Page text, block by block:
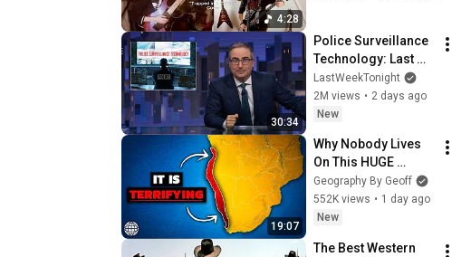
4:28
30:34
Police Surveillance
Technology: Last
Week Tonight with
John Oliver (HBO)
LastWeekTonight
2M views • 2 days ago
New
19:07
Why Nobody Lives
On This HUGE
Stretch Of Africa's
Coast
Geography By Geoff
552K views • 1 day ago
New
The Best Western